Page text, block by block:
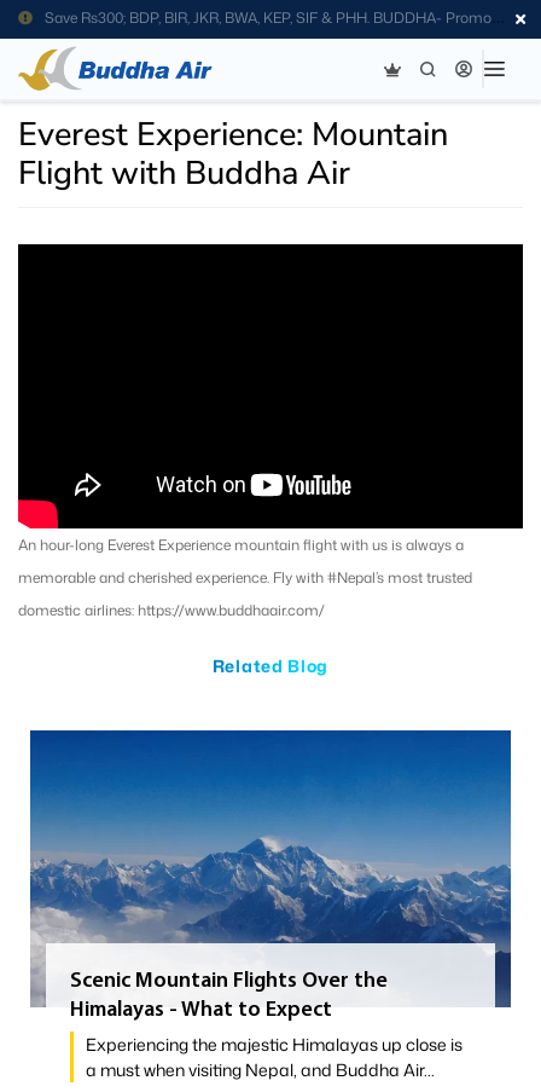
Save Rs300; BDP, BIR, JKR, BWA, KEP, SIF & PHH. BUDDHA- Promo
Code
Everest Experience: Mountain
Flight with Buddha Air
An hour-long Everest Experience mountain flight with us is always a
memorable and cherished experience. Fly with #Nepal’s most trusted
domestic airlines: https://www.buddhaair.com/
Related Blog
Scenic Mountain Flights Over the
Himalayas - What to Expect
Experiencing the majestic Himalayas up close is
a must when visiting Nepal, and Buddha Air...